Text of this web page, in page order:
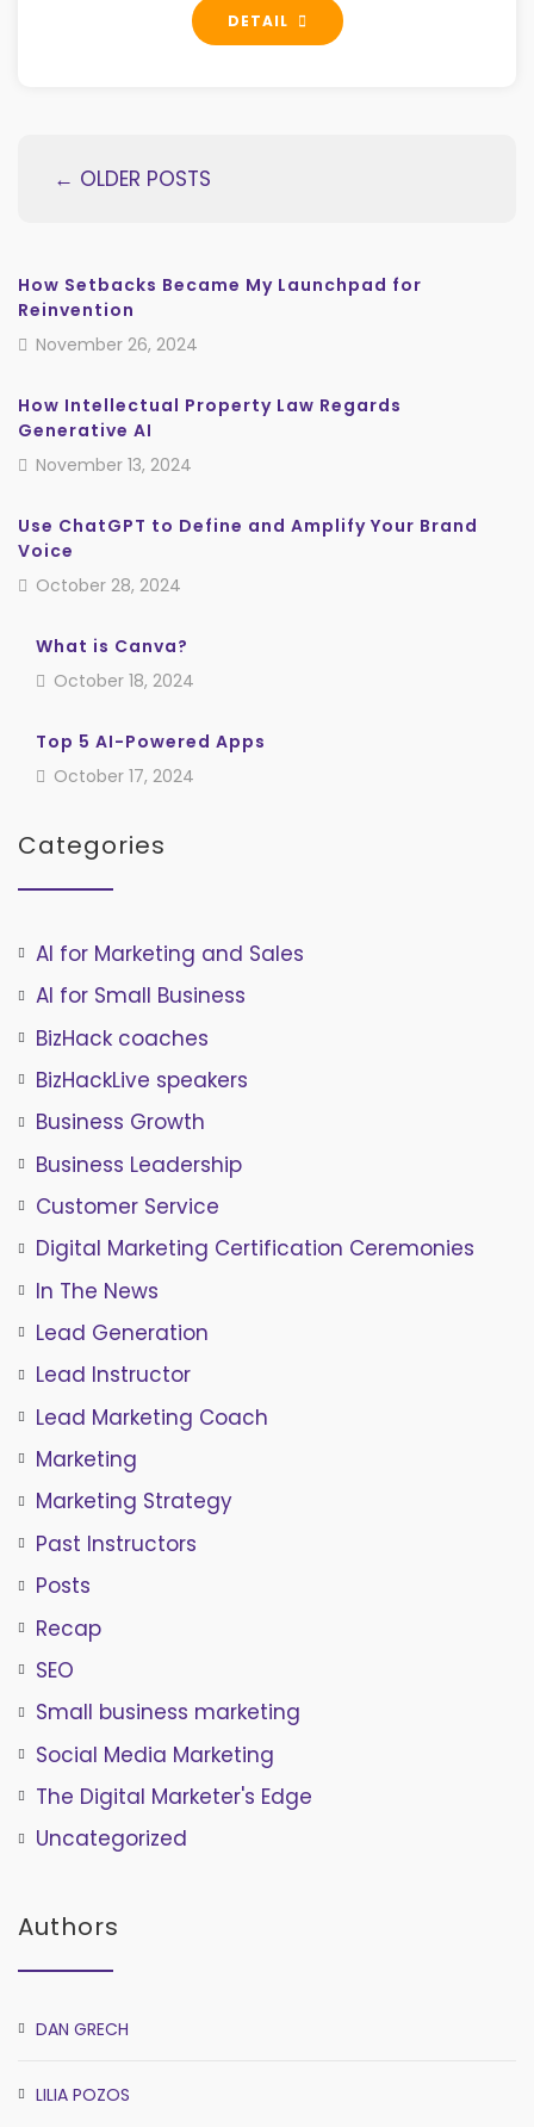
DETAIL
← OLDER POSTS
How Setbacks Became My Launchpad for
Reinvention
November 26, 2024
How Intellectual Property Law Regards
Generative AI
November 13, 2024
Use ChatGPT to Define and Amplify Your Brand
Voice
October 28, 2024
What is Canva?
October 18, 2024
Top 5 AI-Powered Apps
October 17, 2024
Categories
AI for Marketing and Sales
AI for Small Business
BizHack coaches
BizHackLive speakers
Business Growth
Business Leadership
Customer Service
Digital Marketing Certification Ceremonies
In The News
Lead Generation
Lead Instructor
Lead Marketing Coach
Marketing
Marketing Strategy
Past Instructors
Posts
Recap
SEO
Small business marketing
Social Media Marketing
The Digital Marketer's Edge
Uncategorized
Authors
DAN GRECH
LILIA POZOS